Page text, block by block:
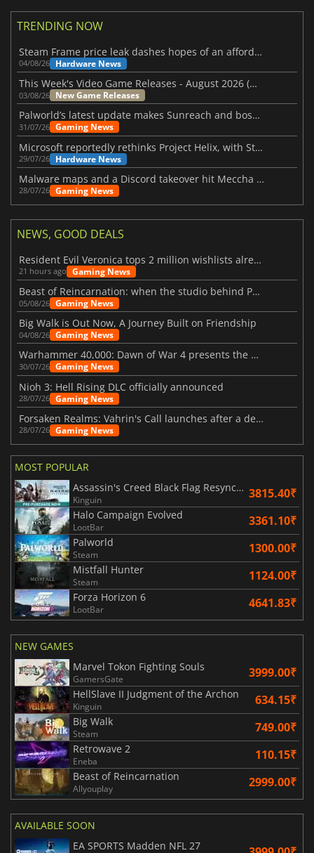
TRENDING NOW
Steam Frame price leak dashes hopes of an affordable standalone VR headset
04/08/26 Hardware News
This Week's Video Game Releases - August 2026 (Week 32)
03/08/26 New Game Releases
Palworld’s latest update makes Sunreach and boss battles more stable
31/07/26 Gaming News
Microsoft reportedly rethinks Project Helix, with Steam support now at risk
29/07/26 Hardware News
Malware maps and a Discord takeover hit Meccha Chameleon
28/07/26 Gaming News
NEWS, GOOD DEALS
Resident Evil Veronica tops 2 million wishlists already
21 hours ago Gaming News
Beast of Reincarnation: when the studio behind Pokémon takes a new path
05/08/26 Gaming News
Big Walk is Out Now, A Journey Built on Friendship
04/08/26 Gaming News
Warhammer 40,000: Dawn of War 4 presents the Necron faction
30/07/26 Gaming News
Nioh 3: Hell Rising DLC officially announced
28/07/26 Gaming News
Forsaken Realms: Vahrin's Call launches after a decade of development
28/07/26 Gaming News
MOST POPULAR
Assassin's Creed Black Flag Resynced
Kinguin 3815.40₹
Halo Campaign Evolved
LootBar 3361.10₹
Palworld
Steam 1300.00₹
Mistfall Hunter
Steam 1124.00₹
Forza Horizon 6
LootBar 4641.83₹
NEW GAMES
Marvel Tokon Fighting Souls
GamersGate 3999.00₹
HellSlave II Judgment of the Archon
Kinguin 634.15₹
Big Walk
Steam 749.00₹
Retrowave 2
Eneba 110.15₹
Beast of Reincarnation
Allyouplay 2999.00₹
AVAILABLE SOON
EA SPORTS Madden NFL 27